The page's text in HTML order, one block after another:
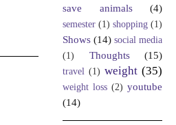
save animals (4)
semester (1) shopping (1)
Shows (14) social media
(1)
Thoughts (15)
travel (1) weight (35)
weight loss (2) youtube
(14)